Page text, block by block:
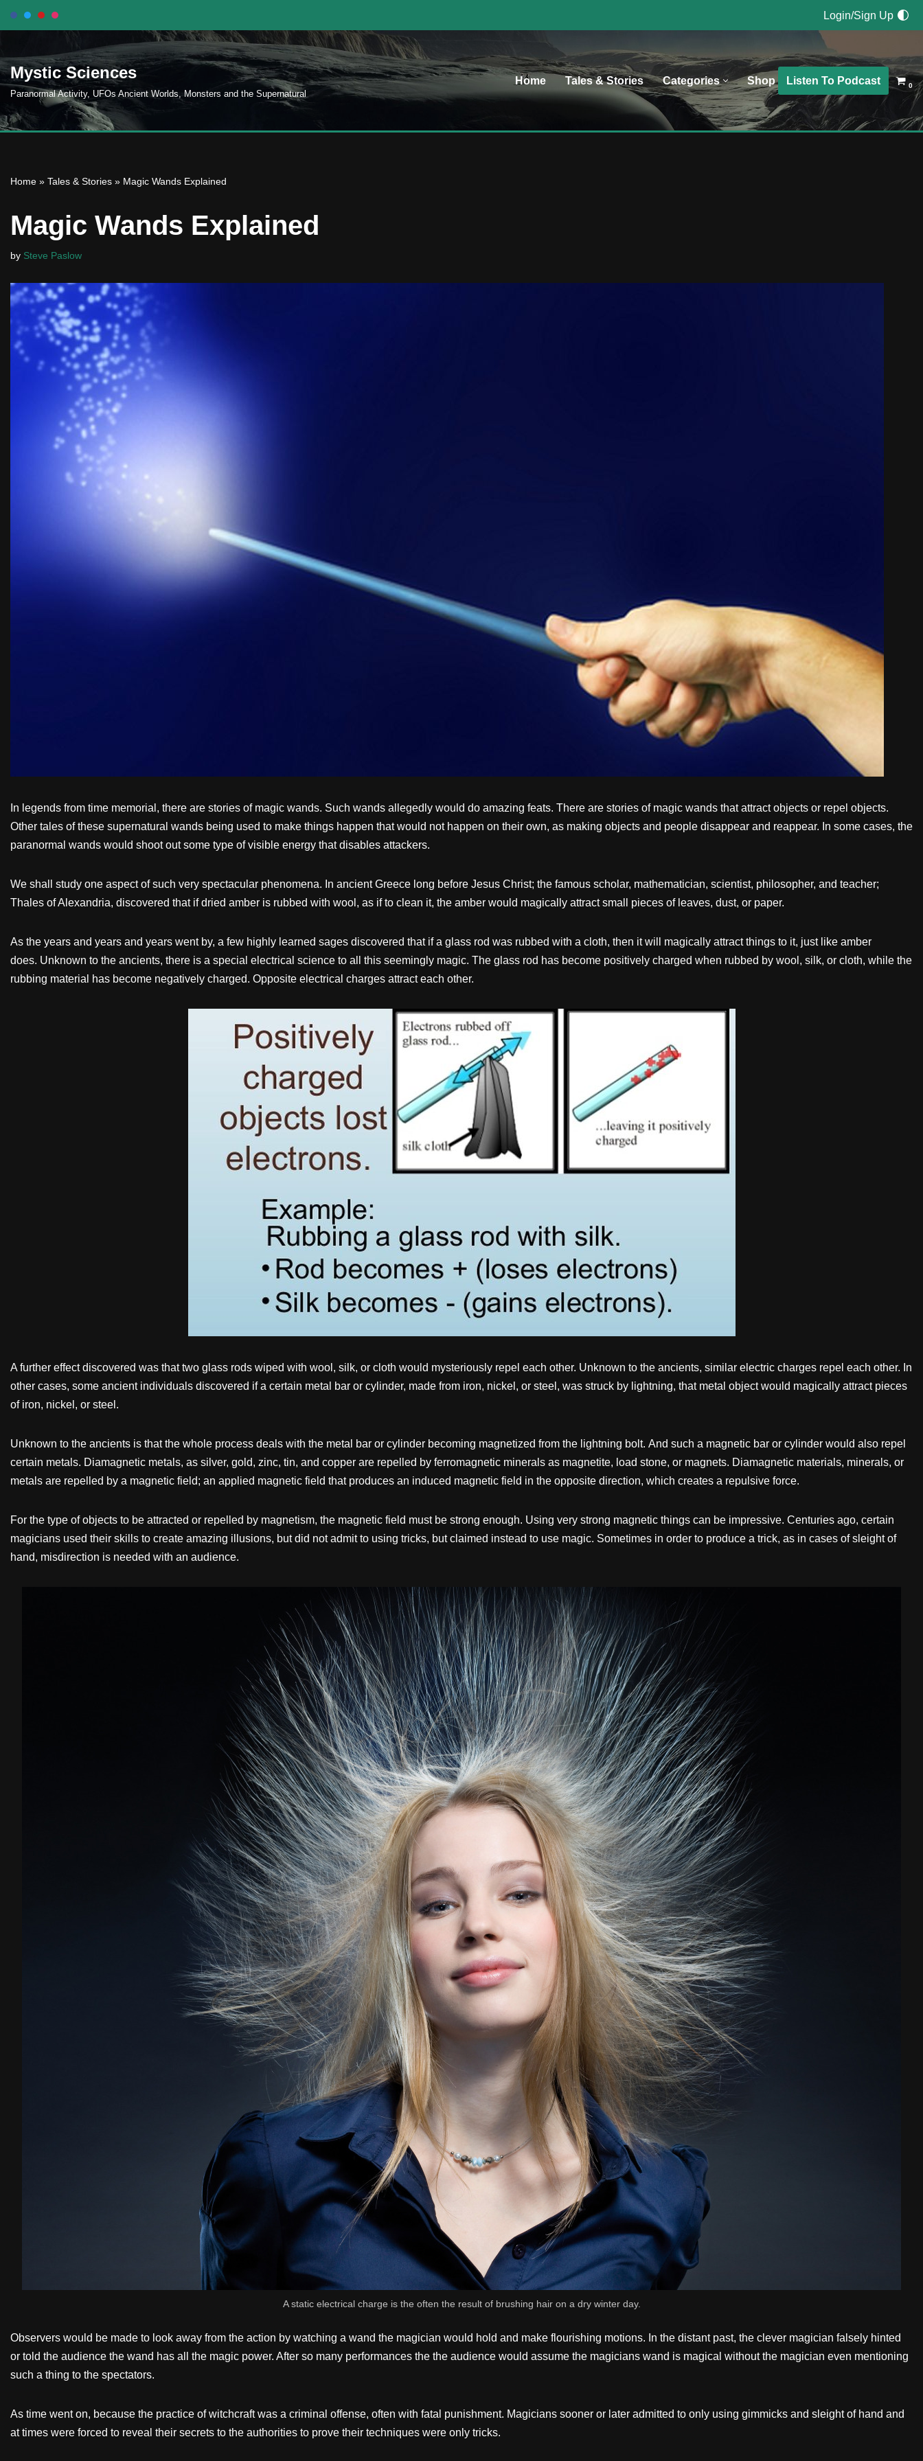
to
content
Login/Sign Up
Mystic Sciences
Paranormal Activity, UFOs Ancient Worlds, Monsters and the Supernatural
Home Tales & Stories Categories Shop Listen To Podcast 0
Home » Tales & Stories » Magic Wands Explained
Magic Wands Explained
by Steve Paslow
In legends from time memorial, there are stories of magic wands. Such wands allegedly would do amazing feats. There are stories of magic wands that attract objects or repel objects.
Other tales of these supernatural wands being used to make things happen that would not happen on their own, as making objects and people disappear and reappear. In some cases, the
paranormal wands would shoot out some type of visible energy that disables attackers.
We shall study one aspect of such very spectacular phenomena. In ancient Greece long before Jesus Christ; the famous scholar, mathematician, scientist, philosopher, and teacher;
Thales of Alexandria, discovered that if dried amber is rubbed with wool, as if to clean it, the amber would magically attract small pieces of leaves, dust, or paper.
As the years and years and years went by, a few highly learned sages discovered that if a glass rod was rubbed with a cloth, then it will magically attract things to it, just like amber
does. Unknown to the ancients, there is a special electrical science to all this seemingly magic. The glass rod has become positively charged when rubbed by wool, silk, or cloth, while the
rubbing material has become negatively charged. Opposite electrical charges attract each other.
A further effect discovered was that two glass rods wiped with wool, silk, or cloth would mysteriously repel each other. Unknown to the ancients, similar electric charges repel each other. In
other cases, some ancient individuals discovered if a certain metal bar or cylinder, made from iron, nickel, or steel, was struck by lightning, that metal object would magically attract pieces
of iron, nickel, or steel.
Unknown to the ancients is that the whole process deals with the metal bar or cylinder becoming magnetized from the lightning bolt. And such a magnetic bar or cylinder would also repel
certain metals. Diamagnetic metals, as silver, gold, zinc, tin, and copper are repelled by ferromagnetic minerals as magnetite, load stone, or magnets. Diamagnetic materials, minerals, or
metals are repelled by a magnetic field; an applied magnetic field that produces an induced magnetic field in the opposite direction, which creates a repulsive force.
For the type of objects to be attracted or repelled by magnetism, the magnetic field must be strong enough. Using very strong magnetic things can be impressive. Centuries ago, certain
magicians used their skills to create amazing illusions, but did not admit to using tricks, but claimed instead to use magic. Sometimes in order to produce a trick, as in cases of sleight of
hand, misdirection is needed with an audience.
A static electrical charge is the often the result of brushing hair on a dry winter day.
Observers would be made to look away from the action by watching a wand the magician would hold and make flourishing motions. In the distant past, the clever magician falsely hinted
or told the audience the wand has all the magic power. After so many performances the the audience would assume the magicians wand is magical without the magician even mentioning
such a thing to the spectators.
As time went on, because the practice of witchcraft was a criminal offense, often with fatal punishment. Magicians sooner or later admitted to only using gimmicks and sleight of hand and
at times were forced to reveal their secrets to the authorities to prove their techniques were only tricks.